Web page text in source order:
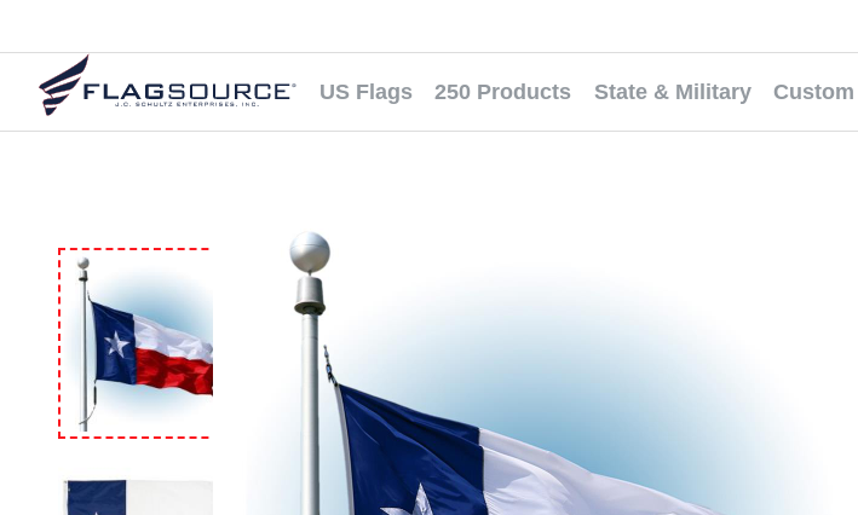
US Flags 250 Products State & Military Custom